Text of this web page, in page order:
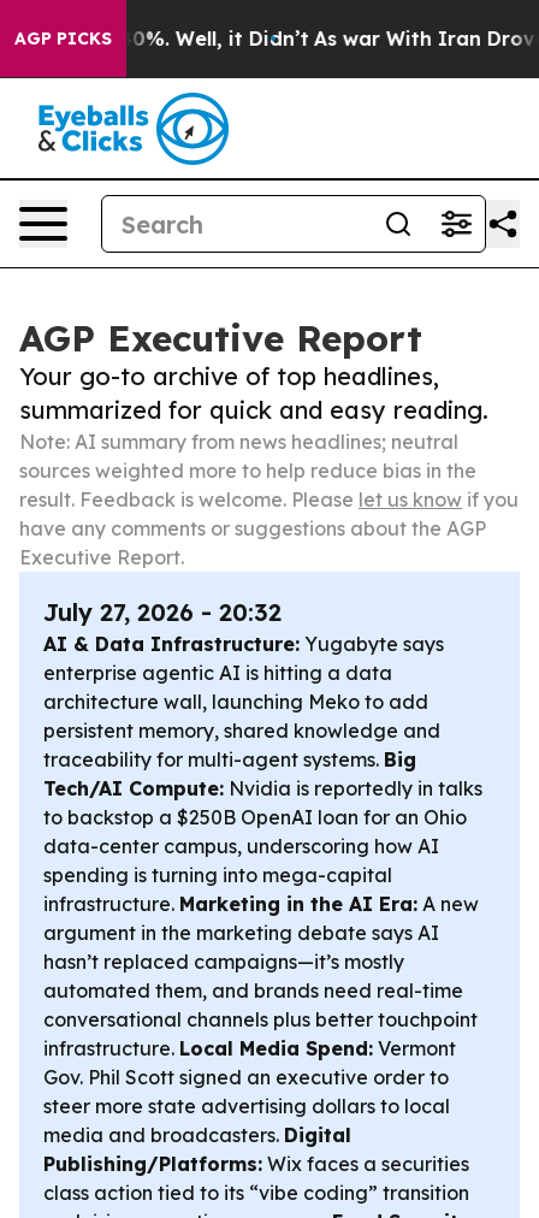
AGP PICKS40%. Well, it Didn’t As war With Iran Drove oil
AGP Executive Report
Your go-to archive of top headlines,
summarized for quick and easy reading.
Note: AI summary from news headlines; neutral
sources weighted more to help reduce bias in the
result. Feedback is welcome. Please let us know if you
have any comments or suggestions about the AGP
Executive Report.
July 27, 2026 - 20:32
AI & Data Infrastructure: Yugabyte says
enterprise agentic AI is hitting a data
architecture wall, launching Meko to add
persistent memory, shared knowledge and
traceability for multi-agent systems. Big
Tech/AI Compute: Nvidia is reportedly in talks
to backstop a $250B OpenAI loan for an Ohio
data-center campus, underscoring how AI
spending is turning into mega-capital
infrastructure. Marketing in the AI Era: A new
argument in the marketing debate says AI
hasn’t replaced campaigns—it’s mostly
automated them, and brands need real-time
conversational channels plus better touchpoint
infrastructure. Local Media Spend: Vermont
Gov. Phil Scott signed an executive order to
steer more state advertising dollars to local
media and broadcasters. Digital
Publishing/Platforms: Wix faces a securities
class action tied to its “vibe coding” transition